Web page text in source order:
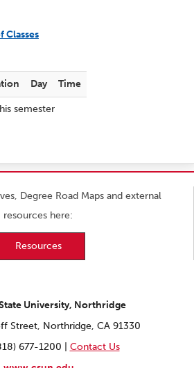
Classes
Day Time
semester
Degree Road Maps and external
resources here:
Resources
University, Northridge
Street, Northridge, CA 91330
677-1200 | Contact Us